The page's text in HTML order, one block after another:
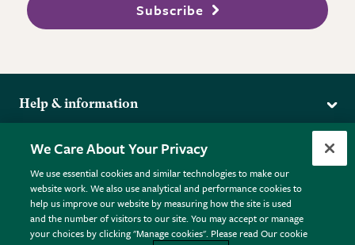
Subscribe
Help & information
Returns
FAQs
Plant FAQs
Contact Us
Pot Size Guide
More from the RHS
RHS.org Home
RHS Membership
RHS Gardens
RHS Flower Shows
Terms
Terms & Conditions
Privacy Policy
We Care About Your Privacy
We use essential cookies and similar technologies to make our
website work. We also use analytical and performance cookies to
help us improve our website by measuring how the site is used
and the number of visitors to our site. You may accept or manage
your choices by clicking "Manage cookies". Please read Our cookie